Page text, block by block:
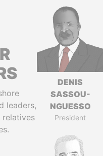
leaders,
DENIS
SASSOU-
NGUESSO
President